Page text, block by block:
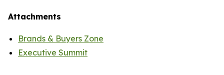
Attachments
Brands & Buyers Zone
Executive Summit